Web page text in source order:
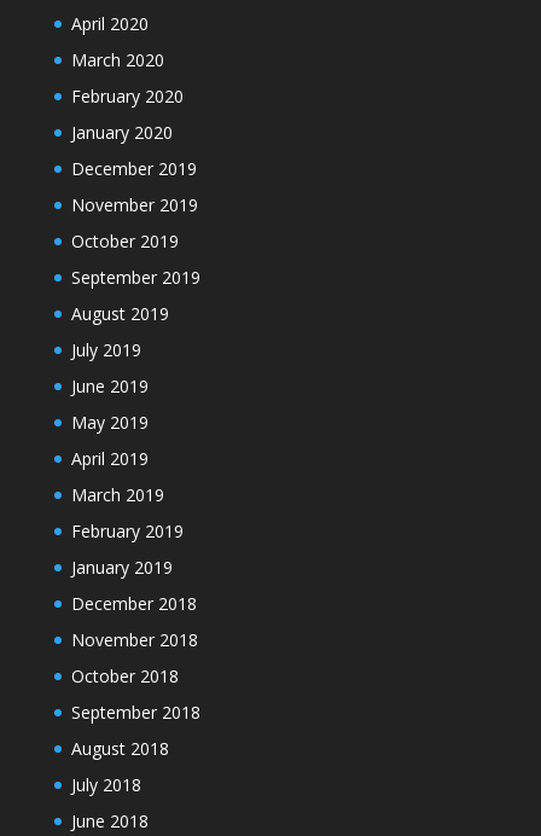
April 2020
March 2020
February 2020
January 2020
December 2019
November 2019
October 2019
September 2019
August 2019
July 2019
June 2019
May 2019
April 2019
March 2019
February 2019
January 2019
December 2018
November 2018
October 2018
September 2018
August 2018
July 2018
June 2018